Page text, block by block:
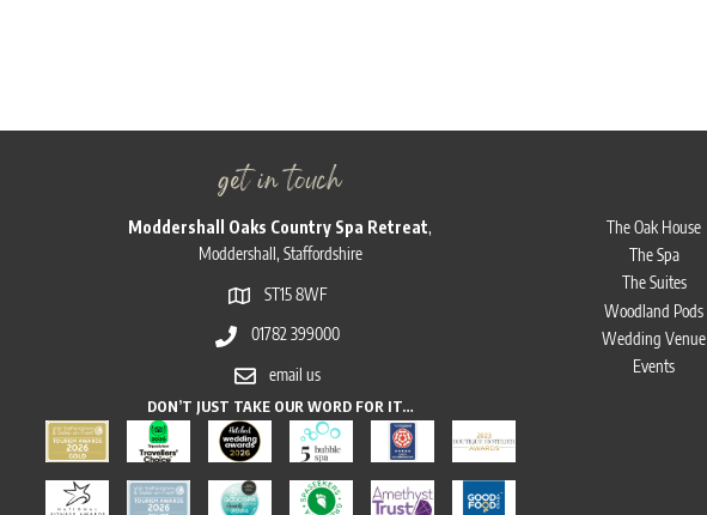
get in touch
Moddershall Oaks Country Spa Retreat,
Moddershall, Staffordshire
ST15 8WF
01782 399000
email us
DON’T JUST TAKE OUR WORD FOR IT…
The Oak House
The Spa
The Suites
Woodland Pods
Wedding Venue
Events